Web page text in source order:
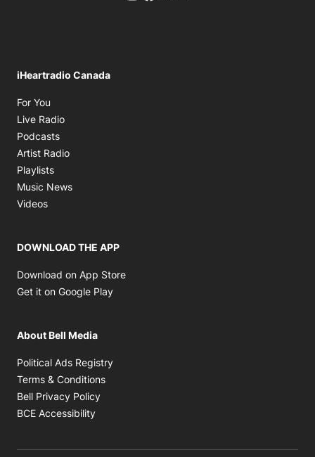
iHeartradio Canada
For You
Live Radio
Podcasts
Artist Radio
Playlists
Music News
Videos
DOWNLOAD THE APP
Download on App Store
Get it on Google Play
About Bell Media
Political Ads Registry
Terms & Conditions
Bell Privacy Policy
BCE Accessibility